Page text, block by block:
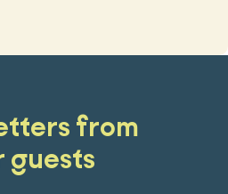
from
guests